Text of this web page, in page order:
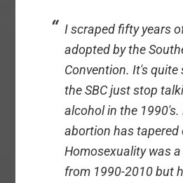
I scraped fifty years
adopted by the
Convention. It's
the SBC just stop
alcohol in the 1990's.
abortion has tapered
Homosexuality was
from 1990-2010 but